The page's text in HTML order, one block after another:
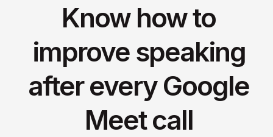
Know how to
improve speaking
after every Google
Meet call